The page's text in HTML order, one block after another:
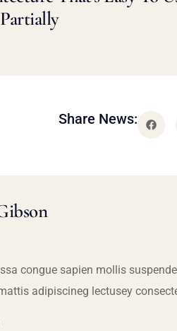
Share News:
congue sapien mollis
adipiscineg lectusey